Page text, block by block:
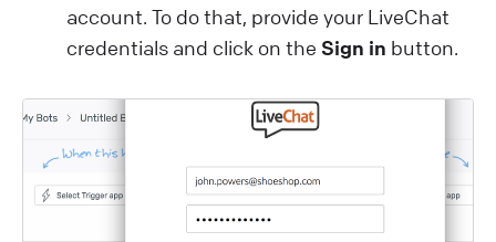
account. To do that, provide your LiveChat
credentials and click on the Sign in button.